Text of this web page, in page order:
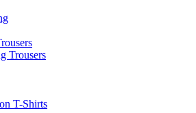
Trousers
T-Shirts